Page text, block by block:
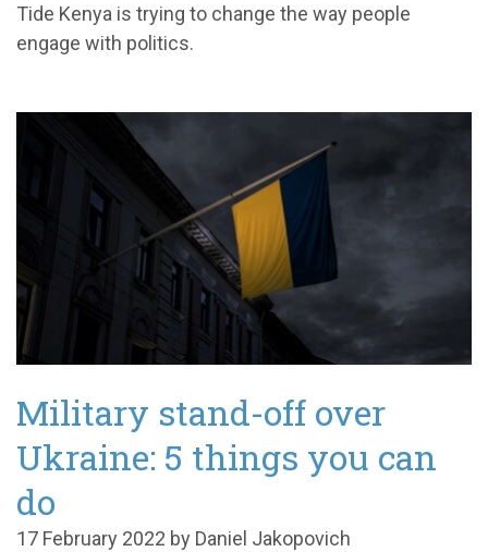
Tide Kenya is trying to change the way people
engage with politics.
Military stand-off over
Ukraine: 5 things you can
do
17 February 2022 by Daniel Jakopovich